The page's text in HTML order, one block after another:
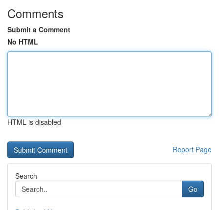
Comments
Submit a Comment
No HTML
HTML is disabled
Report Page
Search
Go